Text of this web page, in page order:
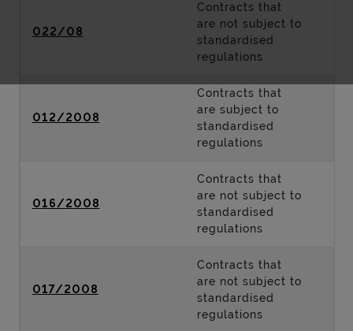
022/08
Contracts that
are not subject to
standardised
regulations
012/2008
Contracts that
are subject to
standardised
regulations
016/2008
Contracts that
are not subject to
standardised
regulations
017/2008
Contracts that
are not subject to
standardised
regulations